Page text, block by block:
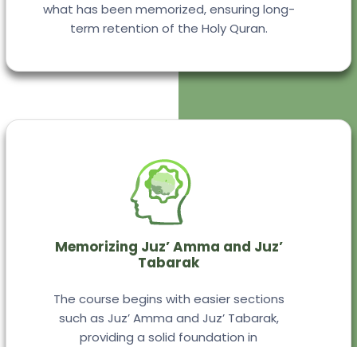
what has been memorized, ensuring long-
term retention of the Holy Quran.
Memorizing Juz’ Amma and Juz’
Tabarak
The course begins with easier sections
such as Juz’ Amma and Juz’ Tabarak,
providing a solid foundation in